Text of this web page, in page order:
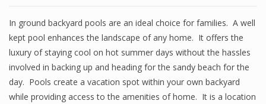
In ground backyard pools are an ideal choice for families. A well
kept pool enhances the landscape of any home. It offers the
luxury of staying cool on hot summer days without the hassles
involved in backing up and heading for the sandy beach for the
day. Pools create a vacation spot within your own backyard
while providing access to the amenities of home. It is a location